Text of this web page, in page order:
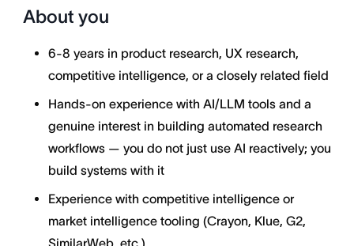
About you
6-8 years in product research, UX research,
competitive intelligence, or a closely related field
Hands-on experience with AI/LLM tools and a
genuine interest in building automated research
workflows — you do not just use AI reactively; you
build systems with it
Experience with competitive intelligence or
market intelligence tooling (Crayon, Klue, G2,
SimilarWeb, etc.)